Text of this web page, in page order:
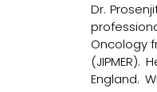
Dr.
Oncology
England.